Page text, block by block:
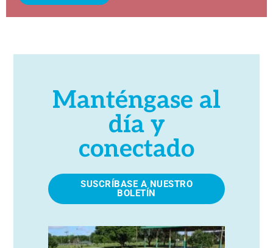
Manténgase al
día y
conectado
SUSCRÍBASE A NUESTRO
BOLETÍN